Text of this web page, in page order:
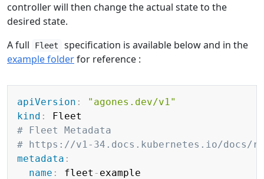
controller will then change the actual state to the
desired state.
A full
Fleet
specification is available below and in the
example folderfor reference :
apiVersion :
"agones.dev/v1"
kind :
# Fleet Metadata
# https://v1-34.docs.kubernetes.io/docs/
metadata :
name : fleet -